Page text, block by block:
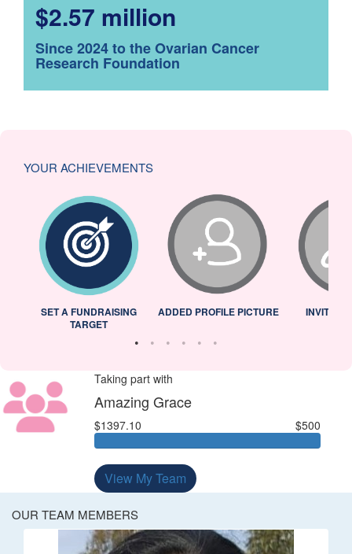
$2.57 million
Since 2024 to the Ovarian Cancer
Research Foundation
YOUR ACHIEVEMENTS
SET A FUNDRAISING
TARGET
ADDED PROFILE PICTURE INVITED
Taking part with
Amazing Grace
$1397.10 $500
View My Team
OUR TEAM MEMBERS